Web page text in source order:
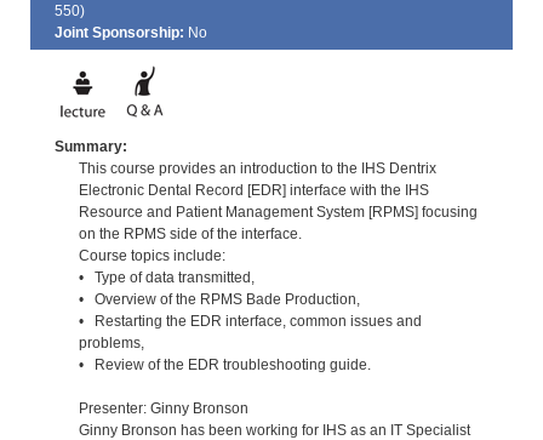
550)
Joint Sponsorship: No
Summary:
This course provides an introduction to the IHS Dentrix
Electronic Dental Record [EDR] interface with the IHS
Resource and Patient Management System [RPMS] focusing
on the RPMS side of the interface.
Course topics include:
• Type of data transmitted,
• Overview of the RPMS Bade Production,
• Restarting the EDR interface, common issues and
problems,
• Review of the EDR troubleshooting guide.
Presenter: Ginny Bronson
Ginny Bronson has been working for IHS as an IT Specialist